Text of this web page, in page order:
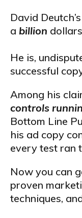
David
a billion
He is,
successful
Among his
controls
Bottom Line
his ad copy
every test ran
Now you can
proven
techniques,